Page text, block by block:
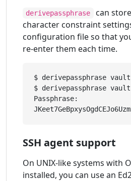
derivepassphrase
can
character constraint
configuration file so that
re-enter them each time.
$ derivepassphrase
$ derivepassphrase
Passphrase:
SSH agent support
On UNIX-like systems with
installed, you can use an